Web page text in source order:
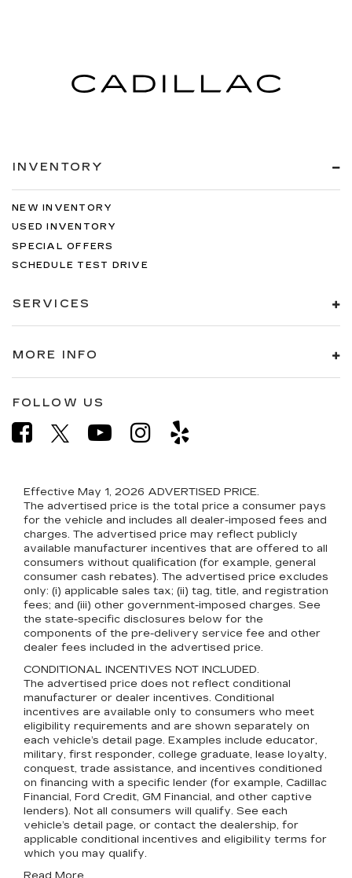
INVENTORY
NEW INVENTORY
USED INVENTORY
SPECIAL OFFERS
SCHEDULE TEST DRIVE
SERVICES
MORE INFO
FOLLOW US
Effective May 1, 2026 ADVERTISED PRICE.
The advertised price is the total price a consumer pays
for the vehicle and includes all dealer-imposed fees and
charges. The advertised price may reflect publicly
available manufacturer incentives that are offered to all
consumers without qualification (for example, general
consumer cash rebates). The advertised price excludes
only: (i) applicable sales tax; (ii) tag, title, and registration
fees; and (iii) other government-imposed charges. See
the state-specific disclosures below for the
components of the pre-delivery service fee and other
dealer fees included in the advertised price.
CONDITIONAL INCENTIVES NOT INCLUDED.
The advertised price does not reflect conditional
manufacturer or dealer incentives. Conditional
incentives are available only to consumers who meet
eligibility requirements and are shown separately on
each vehicle’s detail page. Examples include educator,
military, first responder, college graduate, lease loyalty,
conquest, trade assistance, and incentives conditioned
on financing with a specific lender (for example, Cadillac
Financial, Ford Credit, GM Financial, and other captive
lenders). Not all consumers will qualify. See each
vehicle’s detail page, or contact the dealership, for
applicable conditional incentives and eligibility terms for
which you may qualify.
Read More